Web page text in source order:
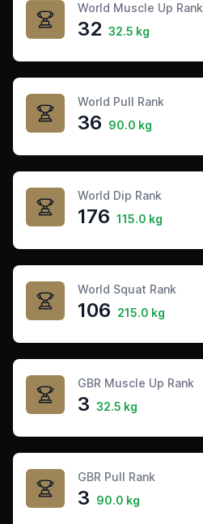
World Muscle Up Rank
32 32.5 kg
World Pull Rank
36 90.0 kg
World Dip Rank
176 115.0 kg
World Squat Rank
106 215.0 kg
GBR Muscle Up Rank
3 32.5 kg
GBR Pull Rank
3 90.0 kg